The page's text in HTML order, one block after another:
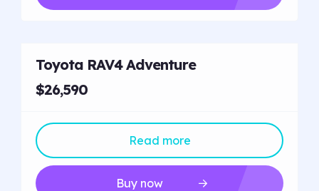
Toyota RAV4 Adventure
$26,590
Read more
Buy now